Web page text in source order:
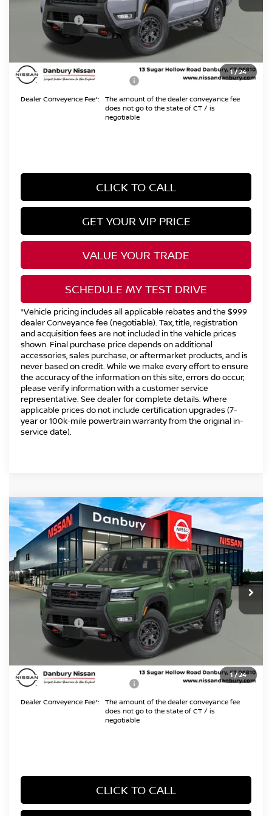
1/24
Danbury Saving: -$1,000
Nissan Offers:
Conveyance Fee
Internet Price*
Add. Available Nissan Offers: $10,825
Dealer Conveyence Fee*:
The amount of the dealer conveyance fee
does not go to the state of CT / is
negotiable
CLICK TO CALL
GET YOUR VIP PRICE
VALUE YOUR TRADE
SCHEDULE MY TEST DRIVE
*Vehicle pricing includes all applicable rebates and the $999
dealer Conveyance fee (negotiable). Tax, title, registration
and acquisition fees are not included in the vehicle prices
shown. Final purchase price depends on additional
accessories, sales purchase, or aftermarket products, and is
never based on credit. While we make every effort to ensure
the accuracy of the information on this site, errors do occur;
please verify information with a customer service
representative. See dealer for complete details. Where
applicable prices do not include certification upgrades (7-
year or 100k-mile powertrain warranty from the original in-
service date).
1/24
2026NISSAN FRONTIERCREW CAB PRO-
4X®
Special Offer Price Drop
VIN:1N6ED1EK5TN674191Stock: TN674191Model:32416
In Stock Ext.
$5,500
TOTAL SAVINGS
$41,494
INTERNET PRICE*
Less
MSRP $45,995
Danbury Saving: -$1,000
Nissan Offers:
Conveyance Fee
Internet Price*
Add. Available Nissan Offers: $10,825
Dealer Conveyence Fee*:
The amount of the dealer conveyance fee
does not go to the state of CT / is
negotiable
CLICK TO CALL
Compare Vehicle